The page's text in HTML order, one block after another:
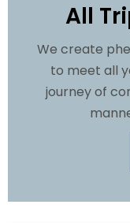
All
We create
to meet all
journey of